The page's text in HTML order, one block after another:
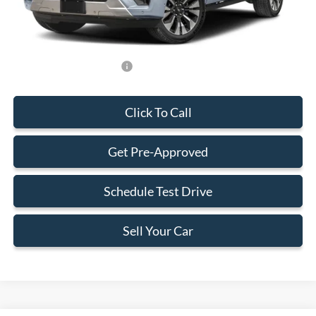
Final Price:
$73,223
Click To Call
Get Pre-Approved
Schedule Test Drive
Sell Your Car